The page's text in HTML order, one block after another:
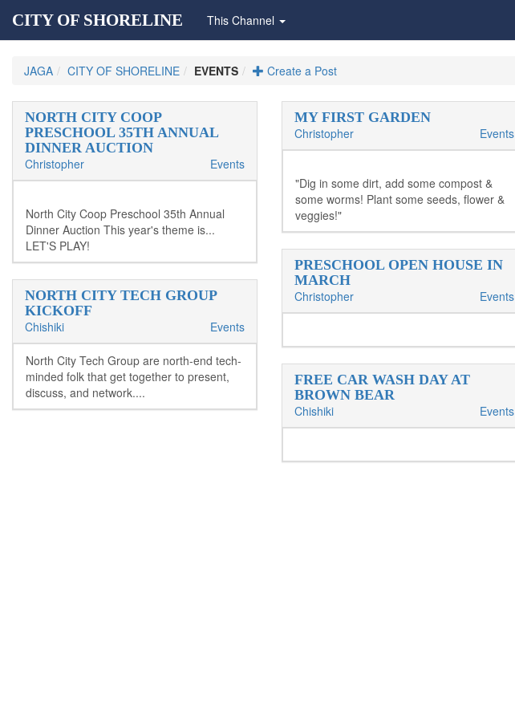
CITY OF SHORELINE This Channel
JAGA CITY OF SHORELINE EVENTS Create a Post
NORTH CITY COOP
PRESCHOOL 35TH ANNUAL
DINNER AUCTION
Christopher
Events
North City Coop Preschool 35th Annual
Dinner Auction This year's theme is...
LET'S PLAY!
MY FIRST GARDEN
Christopher
Events
"Dig in some dirt, add some compost &
some worms! Plant some seeds, flower &
veggies!"
PRESCHOOL OPEN HOUSE IN
MARCH
Christopher
Events
NORTH CITY TECH GROUP
KICKOFF
Chishiki
Events
North City Tech Group are north-end tech-
minded folk that get together to present,
discuss, and network....
FREE CAR WASH DAY AT
BROWN BEAR
Chishiki
Events